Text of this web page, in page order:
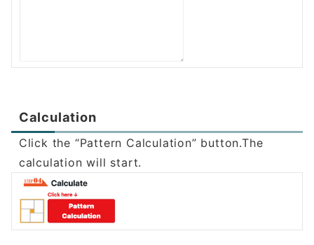
Calculation
Click the “Pattern Calculation” button.The
calculation will start.